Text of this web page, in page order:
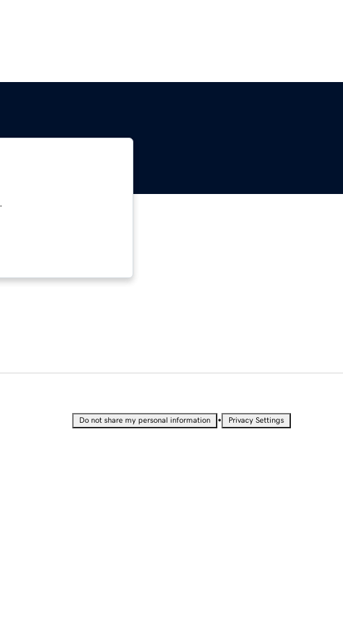
Do not share my personal information • Privacy Settings